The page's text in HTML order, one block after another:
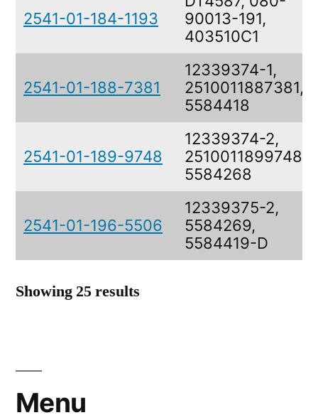
2541-01-184-1193
90013-191,
403510C1
2541-01-188-7381
12339374-1,
2510011887381,
5584418
2541-01-189-9748
12339374-2,
2510011899748,
5584268
2541-01-196-5506
12339375-2,
5584269,
5584419-D
Showing 25 results
Menu